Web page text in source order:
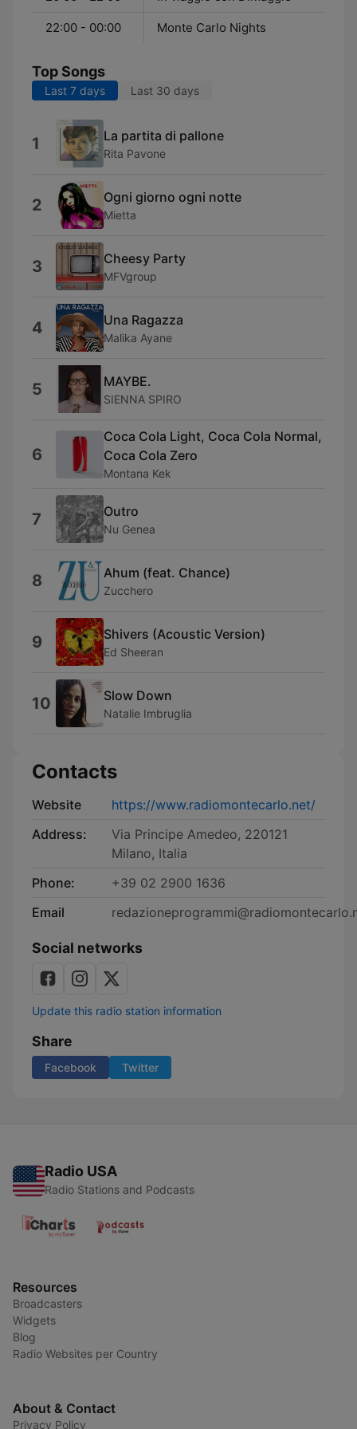
22:00 - 00:00 Monte Carlo Nights
Top Songs
Last 7 days Last 30 days
1 La partita di pallone
Rita Pavone
2 Ogni giorno ogni notte
Mietta
3 Cheesy Party
MFVgroup
4 Una Ragazza
Malika Ayane
5 MAYBE.
SIENNA SPIRO
6
Coca Cola Light, Coca Cola Normal,
Coca Cola Zero
Montana Kek
7 Outro
Nu Genea
8 Ahum (feat. Chance)
Zucchero
9 Shivers (Acoustic Version)
Ed Sheeran
10 Slow Down
Natalie Imbruglia
Contacts
Website
https://www.radiomontecarlo.net/
Address:
Via Principe Amedeo, 220121
Milano, Italia
Phone:
+39 02 2900 1636
Email
Social networks
Update this radio station information
Share
Facebook Twitter
Radio USA
Radio Stations and Podcasts
Resources
Broadcasters
Widgets
Blog
Radio Websites per Country
About & Contact
Privacy Policy